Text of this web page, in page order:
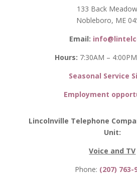
133 Back
Nobleboro, ME
Email:
Hours: 7:30AM –
Seasonal Service
Employment
Lincolnville Telephone
Unit:
Voice and TV
Phone: (207) 763-